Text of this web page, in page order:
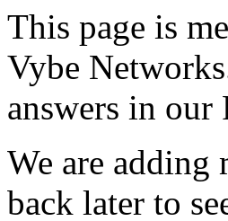
This page is
Vybe
answers in our
We are adding
back later to